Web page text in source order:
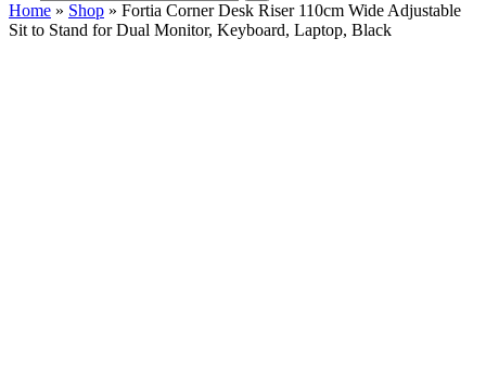
Home » Shop » Fortia Corner Desk Riser 110cm Wide Adjustable
Sit to Stand for Dual Monitor, Keyboard, Laptop, Black